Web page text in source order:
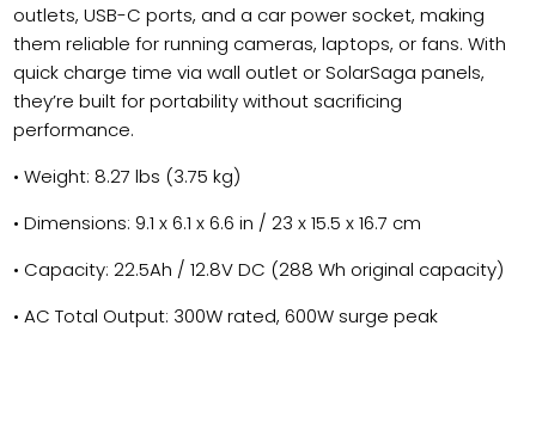
outlets, USB-C ports, and a car power socket, making
them reliable for running cameras, laptops, or fans. With
quick charge time via wall outlet or SolarSaga panels,
they’re built for portability without sacrificing
performance.
• Weight: 8.27 lbs (3.75 kg)
• Dimensions: 9.1 x 6.1 x 6.6 in / 23 x 15.5 x 16.7 cm
• Capacity: 22.5Ah / 12.8V DC (288 Wh original capacity)
• AC Total Output: 300W rated, 600W surge peak